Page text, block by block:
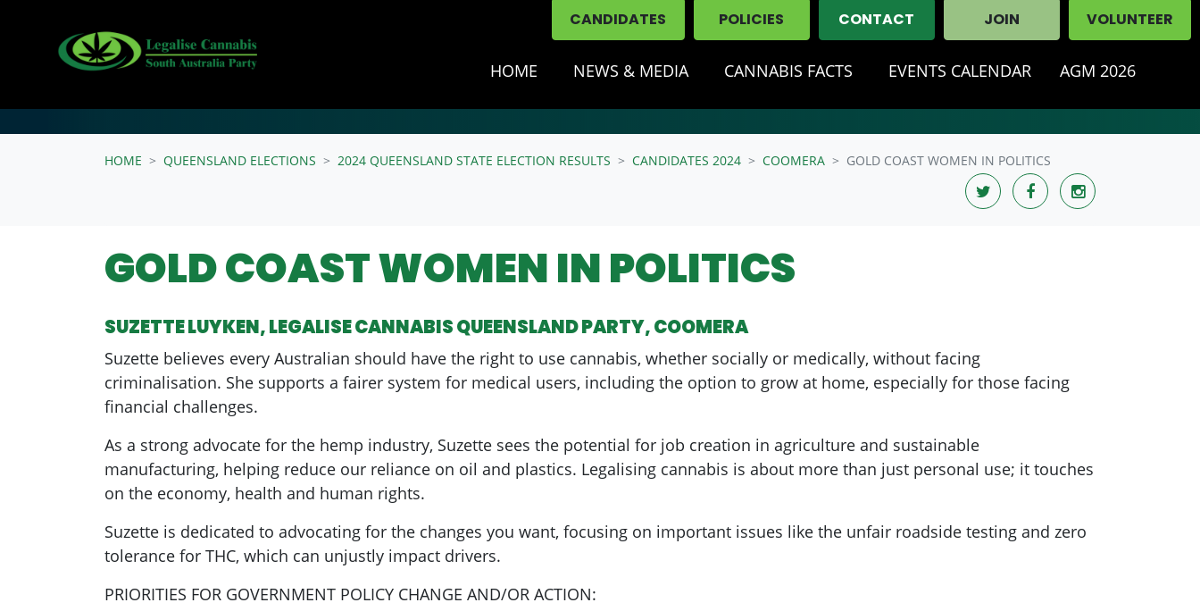
Skip navigation
CANDIDATES POLICIES CONTACT JOIN VOLUNTEER
HOME NEWS & MEDIA CANNABIS FACTS EVENTS CALENDAR AGM 2026
HOME QUEENSLAND ELECTIONS 2024 QUEENSLAND STATE ELECTION RESULTS CANDIDATES 2024 COOMERA GOLD COAST WOMEN IN POLITICS
GOLD COAST WOMEN IN POLITICS
SUZETTE LUYKEN, LEGALISE CANNABIS QUEENSLAND PARTY, COOMERA
Suzette believes every Australian should have the right to use cannabis, whether socially or medically, without facing
criminalisation. She supports a fairer system for medical users, including the option to grow at home, especially for those facing
financial challenges.
As a strong advocate for the hemp industry, Suzette sees the potential for job creation in agriculture and sustainable
manufacturing, helping reduce our reliance on oil and plastics. Legalising cannabis is about more than just personal use; it touches
on the economy, health and human rights.
Suzette is dedicated to advocating for the changes you want, focusing on important issues like the unfair roadside testing and zero
tolerance for THC, which can unjustly impact drivers.
PRIORITIES FOR GOVERNMENT POLICY CHANGE AND/OR ACTION: